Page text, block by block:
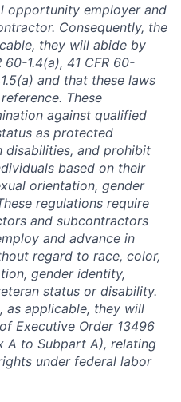
opportunity employer and
Consequently, the
they will abide by
1.4(a), 41 CFR 60-
and that these laws
These
against qualified
as protected
disabilities, and prohibit
based on their
orientation, gender
regulations require
and subcontractors
and advance in
regard to race, color,
gender identity,
status or disability.
as applicable, they will
Executive Order 13496
A to Subpart A), relating
under federal labor